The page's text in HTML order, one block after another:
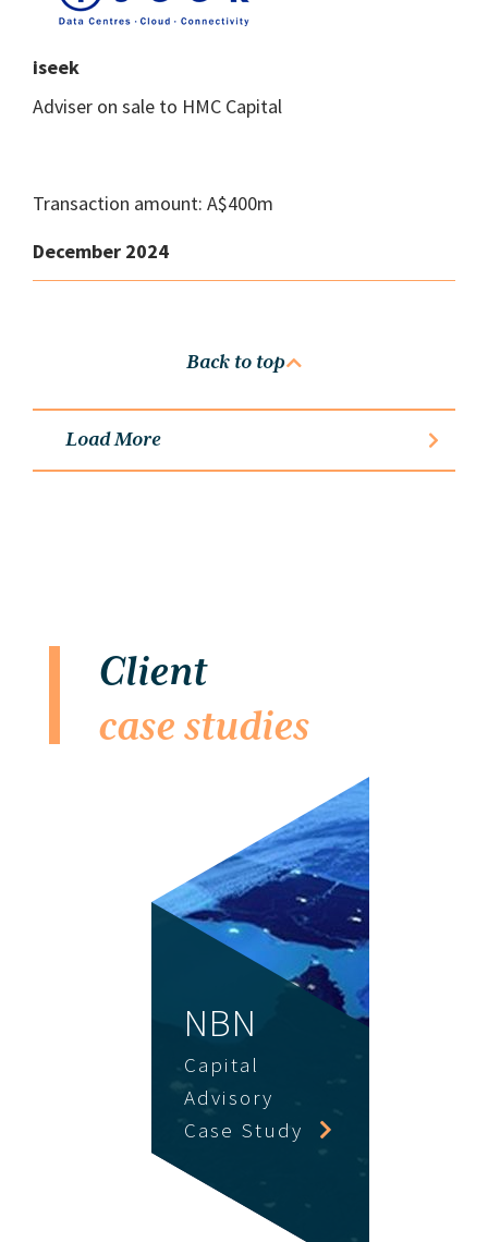
iseek
Adviser on sale to HMC Capital
Transaction amount: A$400m
December 2024
Load More
Back to top
Client
case studies
NBN
Capital
Advisory
Case Study